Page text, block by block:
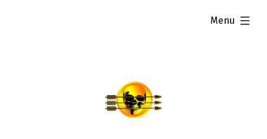
Menu
expanded